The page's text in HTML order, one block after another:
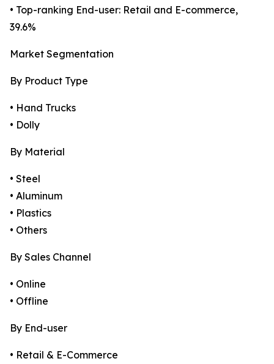
• Top-ranking End-user: Retail and E-commerce,
39.6%
Market Segmentation
By Product Type
• Hand Trucks
• Dolly
By Material
• Steel
• Aluminum
• Plastics
• Others
By Sales Channel
• Online
• Offline
By End-user
• Retail & E-Commerce